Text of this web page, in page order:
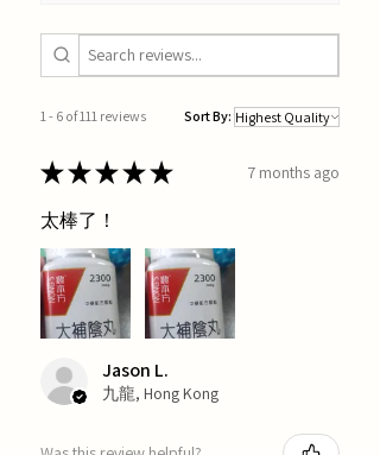
1 - 6 of 111 reviews Sort By:
★★★★★ 7 months ago
太棒了！
Jason L.
九龍, Hong Kong